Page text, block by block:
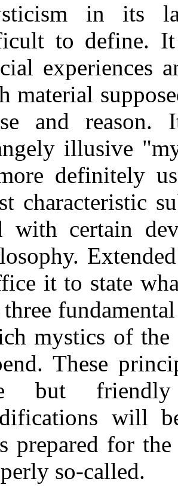
in its
to define.
experiences
material
and
illusive
definitely
characteristic
with certain
it to state
mystics of the
These
but friendly
will
prepared for
so-called.